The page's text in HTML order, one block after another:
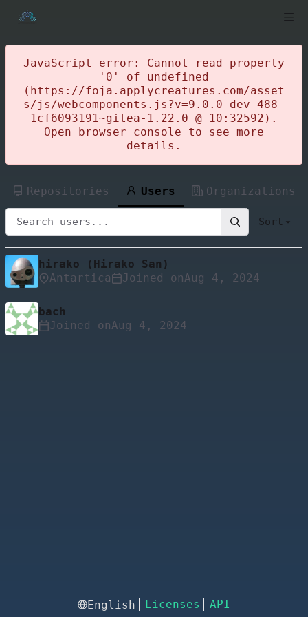
JavaScript error: Cannot read property
'0' of undefined
(https://foja.applycreatures.com/asset
s/js/webcomponents.js?v=9.0.0-dev-488-
1cf6093191~gitea-1.22.0 @ 10:32592).
Open browser console to see more
details.
Repositories Users Organizations
Sort
hirako (Hirako San)
Antartica
Joined on
bach
Joined on
English Licenses API